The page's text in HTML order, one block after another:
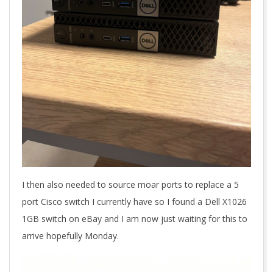
I then also needed to source moar ports to replace a 5
port Cisco switch I currently have so I found a Dell X1026
1GB switch on eBay and I am now just waiting for this to
arrive hopefully Monday.